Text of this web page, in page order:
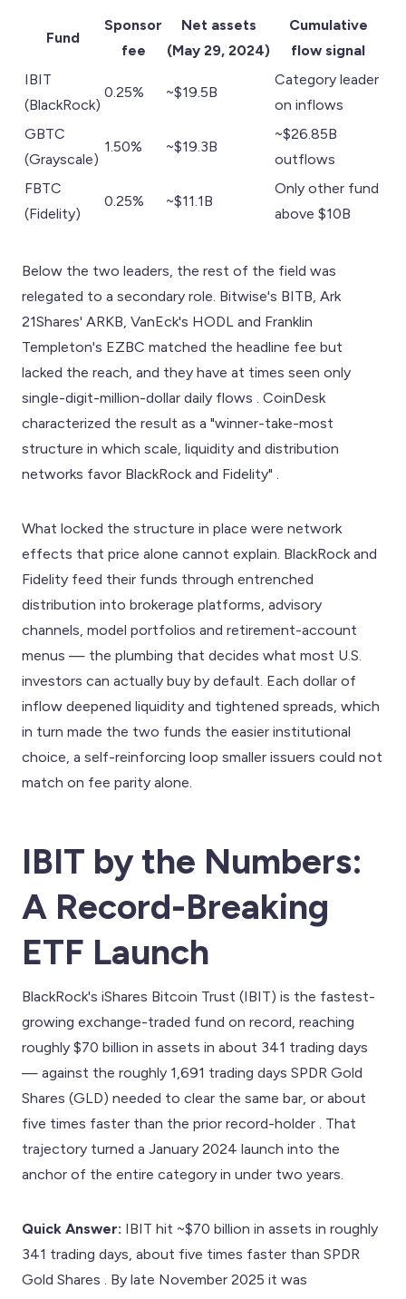
Fund
Sponsor
fee
Net assets
(May 29, 2024)
Cumulative
flow signal
IBIT
(BlackRock)
0.25% ~$19.5B
Category leader
on inflows
GBTC
(Grayscale)
1.50% ~$19.3B
~$26.85B
outflows
FBTC
(Fidelity)
0.25% ~$11.1B
Only other fund
above $10B
Below the two leaders, the rest of the field was
relegated to a secondary role. Bitwise's BITB, Ark
21Shares' ARKB, VanEck's HODL and Franklin
Templeton's EZBC matched the headline fee but
lacked the reach, and they have at times seen only
single-digit-million-dollar daily flows . CoinDesk
characterized the result as a "winner-take-most
structure in which scale, liquidity and distribution
networks favor BlackRock and Fidelity" .
What locked the structure in place were network
effects that price alone cannot explain. BlackRock and
Fidelity feed their funds through entrenched
distribution into brokerage platforms, advisory
channels, model portfolios and retirement-account
menus — the plumbing that decides what most U.S.
investors can actually buy by default. Each dollar of
inflow deepened liquidity and tightened spreads, which
in turn made the two funds the easier institutional
choice, a self-reinforcing loop smaller issuers could not
match on fee parity alone.
IBIT by the Numbers:
A Record-Breaking
ETF Launch
BlackRock's iShares Bitcoin Trust (IBIT) is the fastest-
growing exchange-traded fund on record, reaching
roughly $70 billion in assets in about 341 trading days
— against the roughly 1,691 trading days SPDR Gold
Shares (GLD) needed to clear the same bar, or about
five times faster than the prior record-holder . That
trajectory turned a January 2024 launch into the
anchor of the entire category in under two years.
Quick Answer: IBIT hit ~$70 billion in assets in roughly
341 trading days, about five times faster than SPDR
Gold Shares . By late November 2025 it was